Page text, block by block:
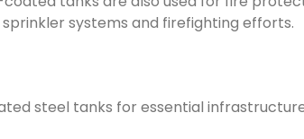
systems and firefighting efforts.
steel tanks for essential